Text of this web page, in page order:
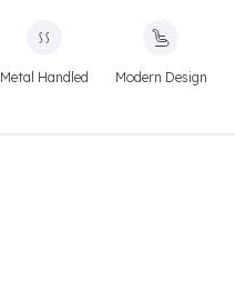
Metal Handled Modern Design